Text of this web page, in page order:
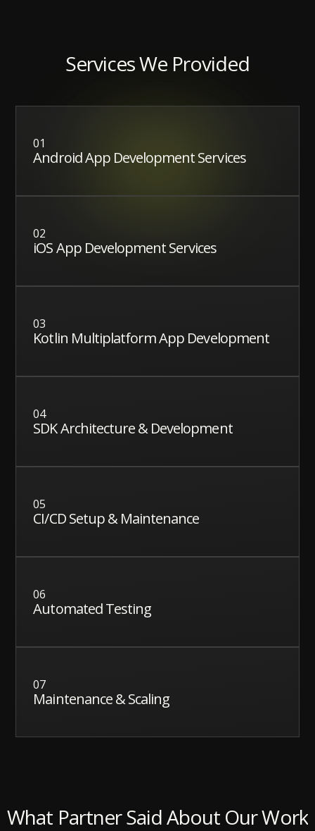
Services We Provided
01
Android App Development Services
02
iOS App Development Services
03
Kotlin Multiplatform App Development
04
SDK Architecture & Development
05
CI/CD Setup & Maintenance
06
Automated Testing
07
Maintenance & Scaling
What Partner Said About Our Work